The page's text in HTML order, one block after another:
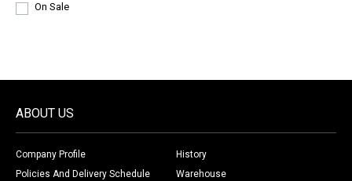
On Sale
ABOUT US
Company Profile
History
Policies And Delivery Schedule
Warehouse